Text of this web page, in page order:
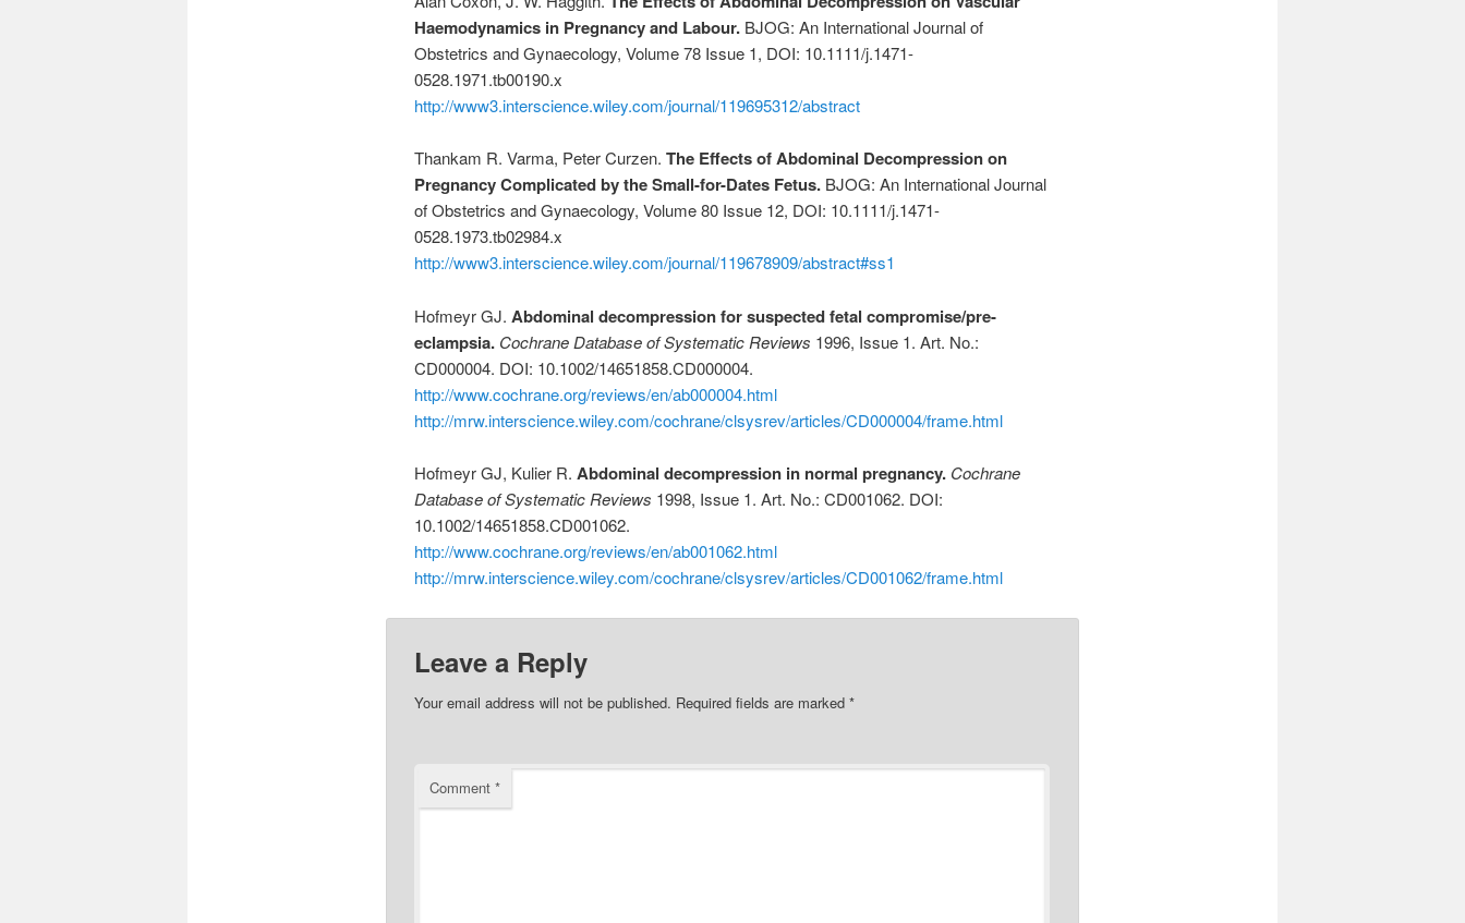
Haemodynamics in Pregnancy and Labour.BJOG: An International Journal of
Obstetrics and Gynaecology, Volume 78 Issue 1, DOI: 10.1111/j.1471-
0528.1971.tb00190.x
http://www3.interscience.wiley.com/journal/119695312/abstract
Thankam R. Varma, Peter Curzen. The Effects of Abdominal Decompression on
Pregnancy Complicated by the Small-for-Dates Fetus.BJOG: An International Journal
of Obstetrics and Gynaecology, Volume 80 Issue 12, DOI: 10.1111/j.1471-
0528.1973.tb02984.x
http://www3.interscience.wiley.com/journal/119678909/abstract#ss1
Hofmeyr GJ. Abdominal decompression for suspected fetal compromise/pre-
eclampsia. Cochrane Database of Systematic Reviews 1996, Issue 1. Art. No.:
CD000004. DOI: 10.1002/14651858.CD000004.
http://www.cochrane.org/reviews/en/ab000004.html
http://mrw.interscience.wiley.com/cochrane/clsysrev/articles/CD000004/frame.html
Hofmeyr GJ, Kulier R. Abdominal decompression in normal pregnancy. Cochrane
Database of Systematic Reviews 1998, Issue 1. Art. No.: CD001062. DOI:
10.1002/14651858.CD001062.
http://www.cochrane.org/reviews/en/ab001062.html
http://mrw.interscience.wiley.com/cochrane/clsysrev/articles/CD001062/frame.html
Leave a Reply
Your email address will not be published. Required fields are marked *
Comment *